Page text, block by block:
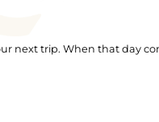
next trip. When that day